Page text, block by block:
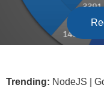
Trending:
| NodeJS |